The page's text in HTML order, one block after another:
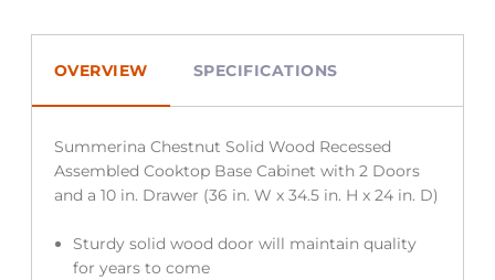
OVERVIEW SPECIFICATIONS
Summerina Chestnut Solid Wood Recessed
Assembled Cooktop Base Cabinet with 2 Doors
and a 10 in. Drawer (36 in. W x 34.5 in. H x 24 in. D)
Sturdy solid wood door will maintain quality
for years to come